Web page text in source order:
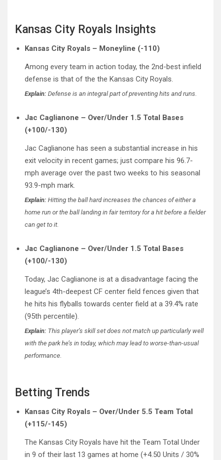
Kansas City Royals Insights
Kansas City Royals – Moneyline (-110)
Among every team in action today, the 2nd-best infield
defense is that of the the Kansas City Royals.
Explain: Defense is an integral part of preventing hits and runs.
Jac Caglianone – Over/Under 1.5 Total Bases
(+100/-130)
Jac Caglianone has seen a substantial increase in his
exit velocity in recent games; just compare his 96.7-
mph average over the past two weeks to his seasonal
93.9-mph mark.
Explain: Hitting the ball hard increases the chances of either a
home run or the ball landing in fair territory for a hit before a fielder
can get to it.
Jac Caglianone – Over/Under 1.5 Total Bases
(+100/-130)
Today, Jac Caglianone is at a disadvantage facing the
league’s 4th-deepest CF center field fences given that
he hits his flyballs towards center field at a 39.4% rate
(95th percentile).
Explain: This player’s skill set does not match up particularly well
with the park he’s in today, which may lead to worse-than-usual
performance.
Betting Trends
Kansas City Royals – Over/Under 5.5 Team Total
(+115/-145)
The Kansas City Royals have hit the Team Total Under
in 9 of their last 13 games at home (+4.50 Units / 30%